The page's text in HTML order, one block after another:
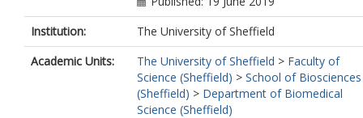
Institution:
The University of Sheffield
Academic Units:
The University of Sheffield > Faculty of
Science (Sheffield) > School of Biosciences
(Sheffield) > Department of Biomedical
Science (Sheffield)